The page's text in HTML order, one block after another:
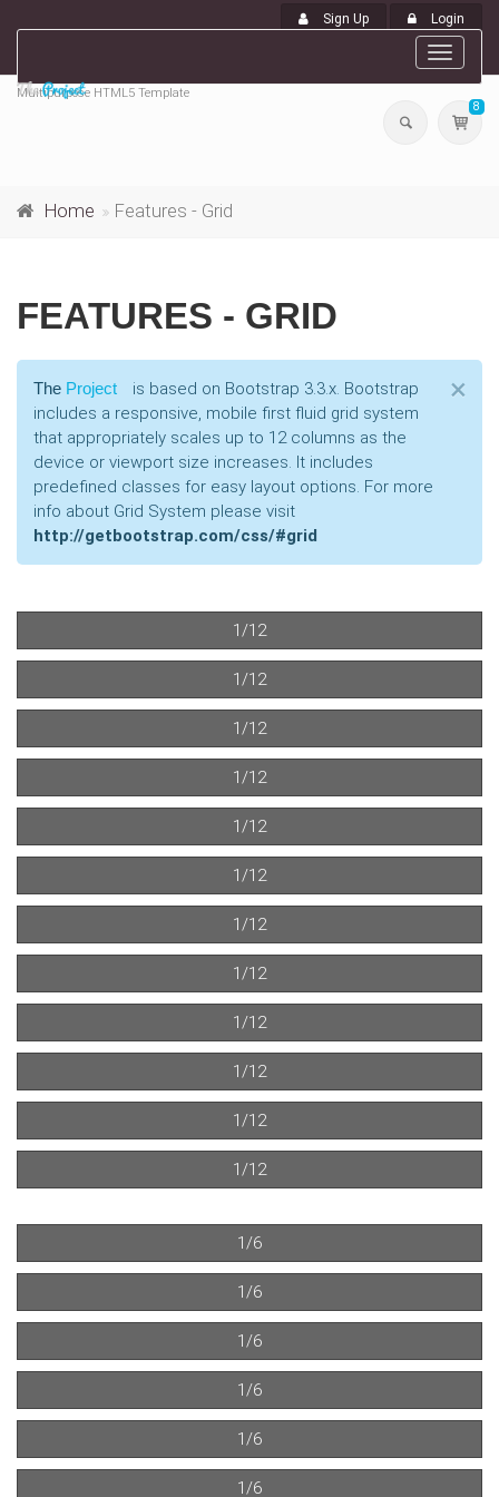
Sign Up Login
8
Multipurpose HTML5 Template
Toggle
Home Features - Grid
FEATURES - GRID
×
The Project
is based on Bootstrap 3.3.x. Bootstrap
includes a responsive, mobile first fluid grid system
that appropriately scales up to 12 columns as the
device or viewport size increases. It includes
predefined classes for easy layout options. For more
info about Grid System please visit
http://getbootstrap.com/css/#grid
1/12
1/12
1/12
1/12
1/12
1/12
1/12
1/12
1/12
1/12
1/12
1/12
1/6
1/6
1/6
1/6
1/6
1/6